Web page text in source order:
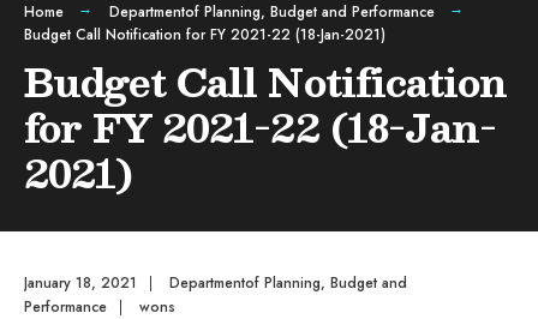
Home
Departmentof Planning, Budget and Performance
Budget Call Notification for FY 2021-22 (18-Jan-2021)
Budget Call Notification
for FY 2021-22 (18-Jan-
2021)
January 18, 2021 |
Departmentof Planning, Budget and
Performance
| wons